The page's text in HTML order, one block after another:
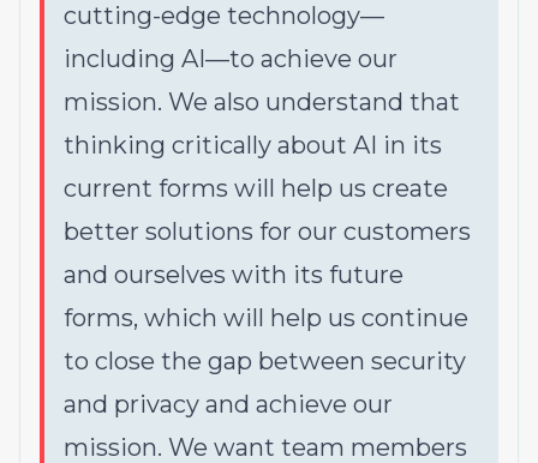
cutting-edge technology—
including AI—to achieve our
mission. We also understand that
thinking critically about AI in its
current forms will help us create
better solutions for our customers
and ourselves with its future
forms, which will help us continue
to close the gap between security
and privacy and achieve our
mission. We want team members